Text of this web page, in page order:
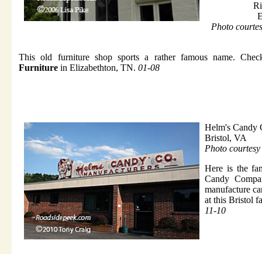
Photo
This old furniture shop sports a rather famous name.
Furniture in Elizabethton, TN. 01-08
Helm's Candy
Bristol, VA
Photo
Here is the
Candy
manufacture
at this Bristol
11-10